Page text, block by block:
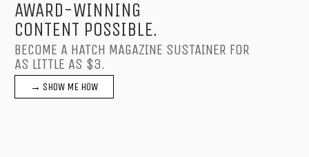
AWARD-WINNING
CONTENT POSSIBLE.
BECOME A HATCH MAGAZINE SUSTAINER FOR
AS LITTLE AS $3.
→ SHOW ME HOW